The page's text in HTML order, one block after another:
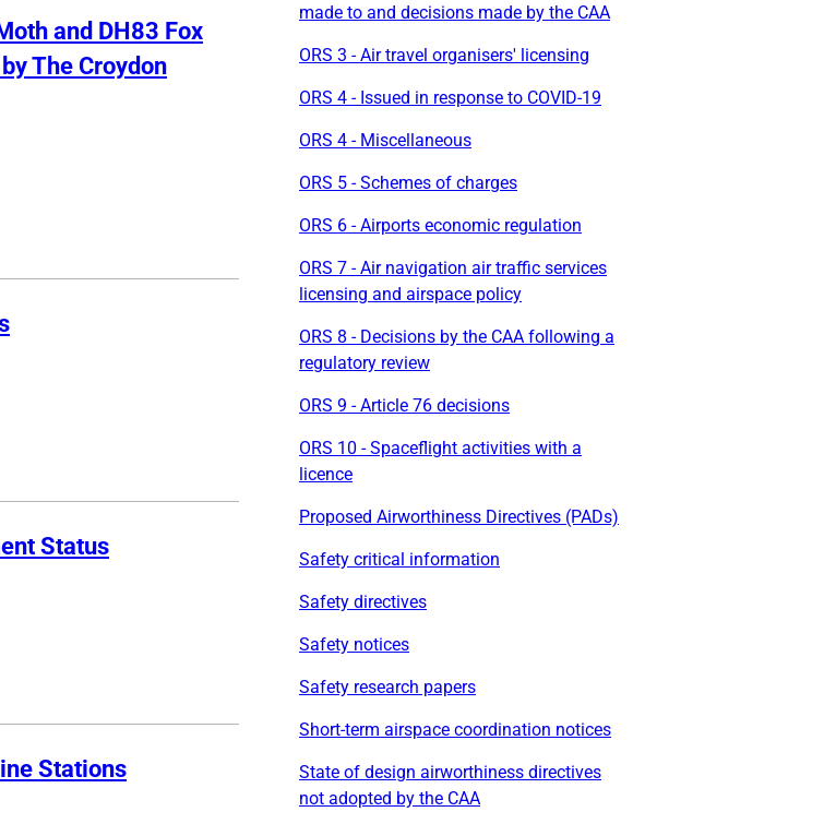
and DH83 Fox
The Croydon
Status
Stations
made to and decisions made by the CAA
ORS 3 - Air travel organisers' licensing
ORS 4 - Issued in response to COVID-19
ORS 4 - Miscellaneous
ORS 5 - Schemes of charges
ORS 6 - Airports economic regulation
ORS 7 - Air navigation air traffic services
licensing and airspace policy
ORS 8 - Decisions by the CAA following a
regulatory review
ORS 9 - Article 76 decisions
ORS 10 - Spaceflight activities with a
licence
Proposed Airworthiness Directives (PADs)
Safety critical information
Safety directives
Safety notices
Safety research papers
Short-term airspace coordination notices
State of design airworthiness directives
not adopted by the CAA